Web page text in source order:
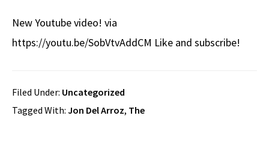
New Youtube video! via
https://youtu.be/SobVtvAddCM Like and subscribe!
Filed Under: Uncategorized
Tagged With: Jon Del Arroz, The